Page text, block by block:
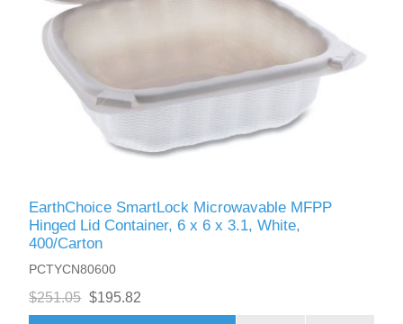
EarthChoice SmartLock Microwavable MFPP
Hinged Lid Container, 6 x 6 x 3.1, White,
400/Carton
PCTYCN80600
$251.05 $195.82